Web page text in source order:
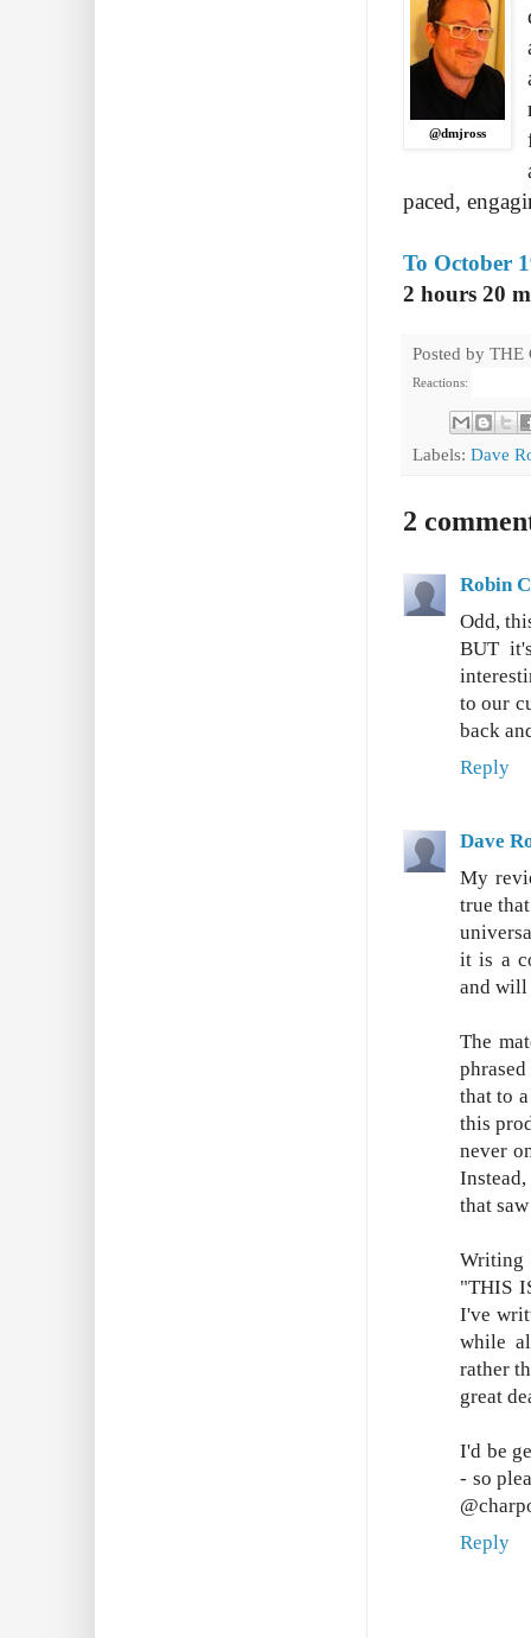
@dmjross
paced,
To October
2 hours 20
Posted by THE
Reactions:
Labels: Dave
2
Robin
Odd,
BUT
to our
back
Reply
Dave
My
true
it is a
and will
The
that to
this
never
that
Writing
"THIS
I've
while
rather
great
I'd be
- so
Reply